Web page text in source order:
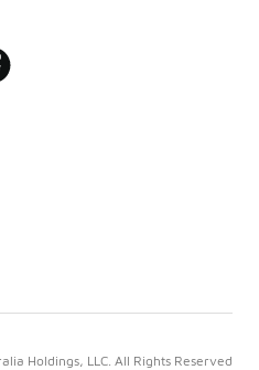
Holdings, LLC. All Rights Reserved